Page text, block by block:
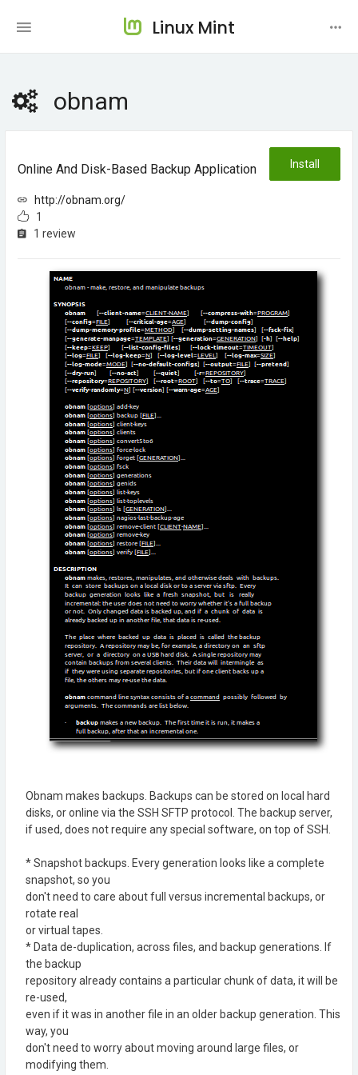
Linux Mint
obnam
Online And Disk-Based Backup Application
http://obnam.org/
1
1 review
Install
Obnam makes backups. Backups can be stored on local hard
disks, or online via the SSH SFTP protocol. The backup server,
if used, does not require any special software, on top of SSH.
* Snapshot backups. Every generation looks like a complete
snapshot, so you
don't need to care about full versus incremental backups, or
rotate real
or virtual tapes.
* Data de-duplication, across files, and backup generations. If
the backup
repository already contains a particular chunk of data, it will be
re-used,
even if it was in another file in an older backup generation. This
way, you
don't need to worry about moving around large files, or
modifying them.